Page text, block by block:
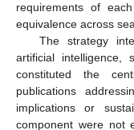
requirements of
equivalence across
The strategy
artificial intelligence,
constituted the
publications
implications or
component were not